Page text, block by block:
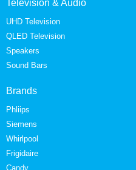
Television & Audio
UHD Television
QLED Television
Speakers
Sound Bars
Brands
Phliips
Siemens
Whirlpool
Frigidaire
Candy